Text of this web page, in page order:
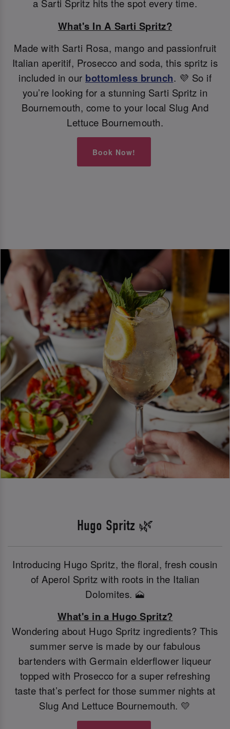
a Sarti Spritz hits the spot every time.
What's In A Sarti Spritz?
Made with Sarti Rosa, mango and passionfruit
Italian aperitif, Prosecco and soda, this spritz is
included in our bottomless brunch. 💜 So if
you’re looking for a stunning Sarti Spritz in
Bournemouth, come to your local Slug And
Lettuce Bournemouth.
Book Now!
Hugo Spritz 🌿
Introducing Hugo Spritz, the floral, fresh cousin
of Aperol Spritz with roots in the Italian
Dolomites. 🗻
What's in a Hugo Spritz?
Wondering about Hugo Spritz ingredients? This
summer serve is made by our fabulous
bartenders with Germain elderflower liqueur
topped with Prosecco for a super refreshing
taste that’s perfect for those summer nights at
Slug And Lettuce Bournemouth. 💛